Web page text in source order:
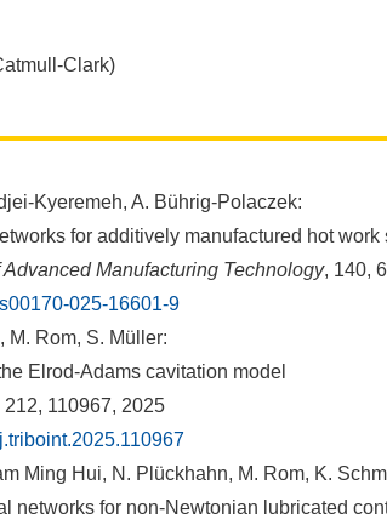
Clark)
Kyeremeh, A. Bührig-Polaczek:
for additively manufactured hot
Manufacturing Technology, 140,
025-16601-9
M. Rom, S. Müller:
Elrod-Adams cavitation model
212, 110967, 2025
Ming Hui, N. Plückhahn, M. Rom, K.
networks for non-Newtonian lubricated